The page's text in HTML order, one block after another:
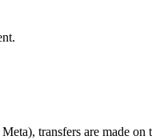
transfers are made